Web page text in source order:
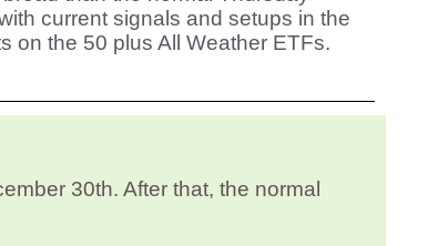
current signals and setups in the
on the 50 plus All Weather ETFs.
30th. After that, the normal